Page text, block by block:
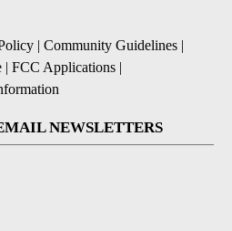
| Community Guidelines |
| FCC Applications |
NEWSLETTERS